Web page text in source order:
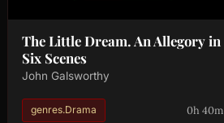
The Little Dream. An Allegory in
Six Scenes
John Galsworthy
genres.Drama 0h 40m